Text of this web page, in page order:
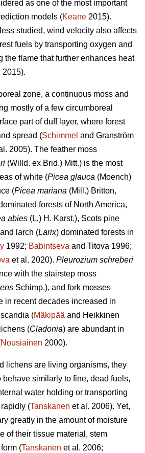
as one of the most important
models (Keane 2015).
studied, wind velocity also affects
fuels by transporting oxygen and
the flame that further enhances heat
2015).
zone, a continuous moss and
mostly of a few circumboreal
part of duff layer, where forest
spread (Schimmel and Granström
2005). The feather moss
(Willd. ex Brid.) Mitt.) is the most
of white (Picea glauca (Moench)
(Picea mariana (Mill.) Britton,
forests of North America,
abies (L.) H. Karst.), Scots pine
and larch (Larix) dominated forests in
1992; Babintseva and Titova 1996;
et al. 2020). Pleurozium schreberi
with the stairstep moss
Schimp.), and fork mosses
in recent decades increased in
(Mäkipää and Heikkinen
(Cladonia) are abundant in
Nousiainen 2000).
lichens are living organisms, they
similarly to fine, dead fuels,
water holding or transporting
(Tanskanen et al. 2006). Yet,
greatly in the amount of moisture
of their tissue material, stem
(Tanskanen et al. 2006;